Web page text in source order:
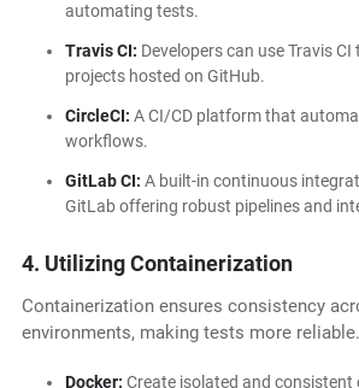
automating tests.
Travis CI: Developers can use Travis
projects hosted on GitHub.
CircleCI: A CI/CD platform that
workflows.
GitLab CI: A built-in continuous
GitLab offering robust pipelines and
4. Utilizing Containerization
Containerization ensures consistency
environments, making tests more reliable.
Docker: Create isolated and